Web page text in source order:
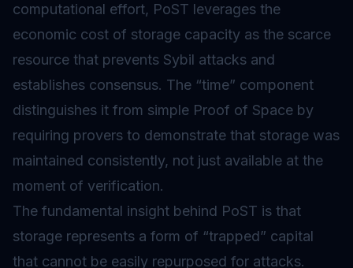
computational effort, PoST leverages the
economic cost of storage capacity as the scarce
resource that prevents Sybil attacks and
establishes consensus. The “time” component
distinguishes it from simple Proof of Space by
requiring provers to demonstrate that storage was
maintained consistently, not just available at the
moment of verification.
The fundamental insight behind PoST is that
storage represents a form of “trapped” capital
that cannot be easily repurposed for attacks.